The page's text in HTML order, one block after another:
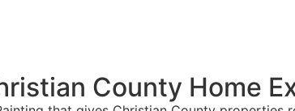
County Home